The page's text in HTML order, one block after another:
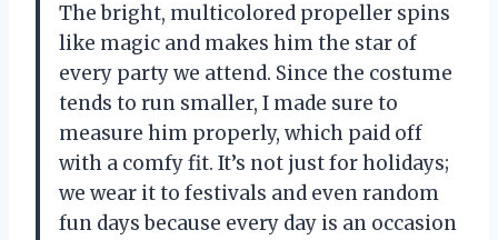
The bright, multicolored propeller spins
like magic and makes him the star of
every party we attend. Since the costume
tends to run smaller, I made sure to
measure him properly, which paid off
with a comfy fit. It’s not just for holidays;
we wear it to festivals and even random
fun days because every day is an occasion